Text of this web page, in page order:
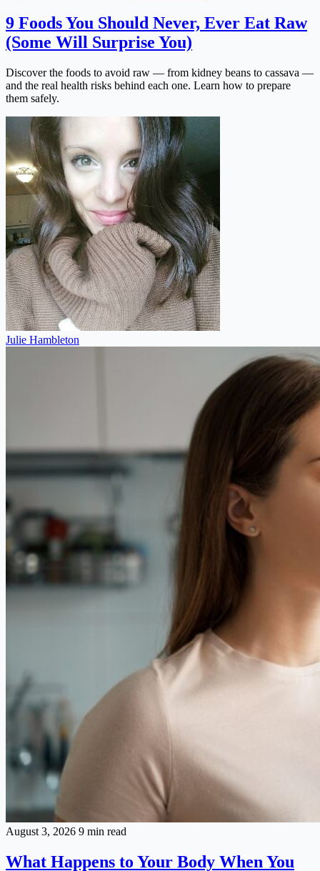
9 Foods You Should Never, Ever Eat Raw
(Some Will Surprise You)
Discover the foods to avoid raw — from kidney beans to cassava —
and the real health risks behind each one. Learn how to prepare
them safely.
Julie Hambleton
August 3, 2026 9 min read
What Happens to Your Body When You